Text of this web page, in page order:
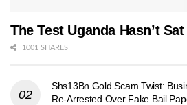
The Test Uganda Hasn’t Sat
1001 SHARES
Shs13Bn Gold Scam Twist:
Re-Arrested Over Fake Bail